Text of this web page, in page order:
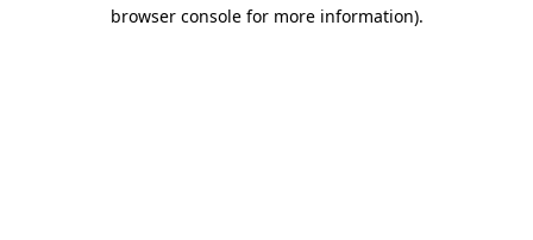
browser console for more information).